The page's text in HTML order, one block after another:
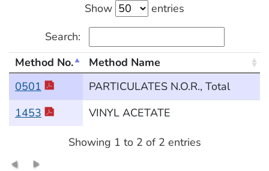
Show
entries
Search:
Method Numbers 0000-2000
Method No.
Method Name
0501
PARTICULATES N.O.R., Total
1453
VINYL ACETATE
Showing 1 to 2 of 2 entries